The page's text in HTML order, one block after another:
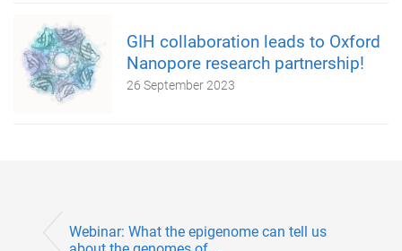
GIH collaboration leads to Oxford
Nanopore research partnership!
26 September 2023
Webinar: What the epigenome can tell us